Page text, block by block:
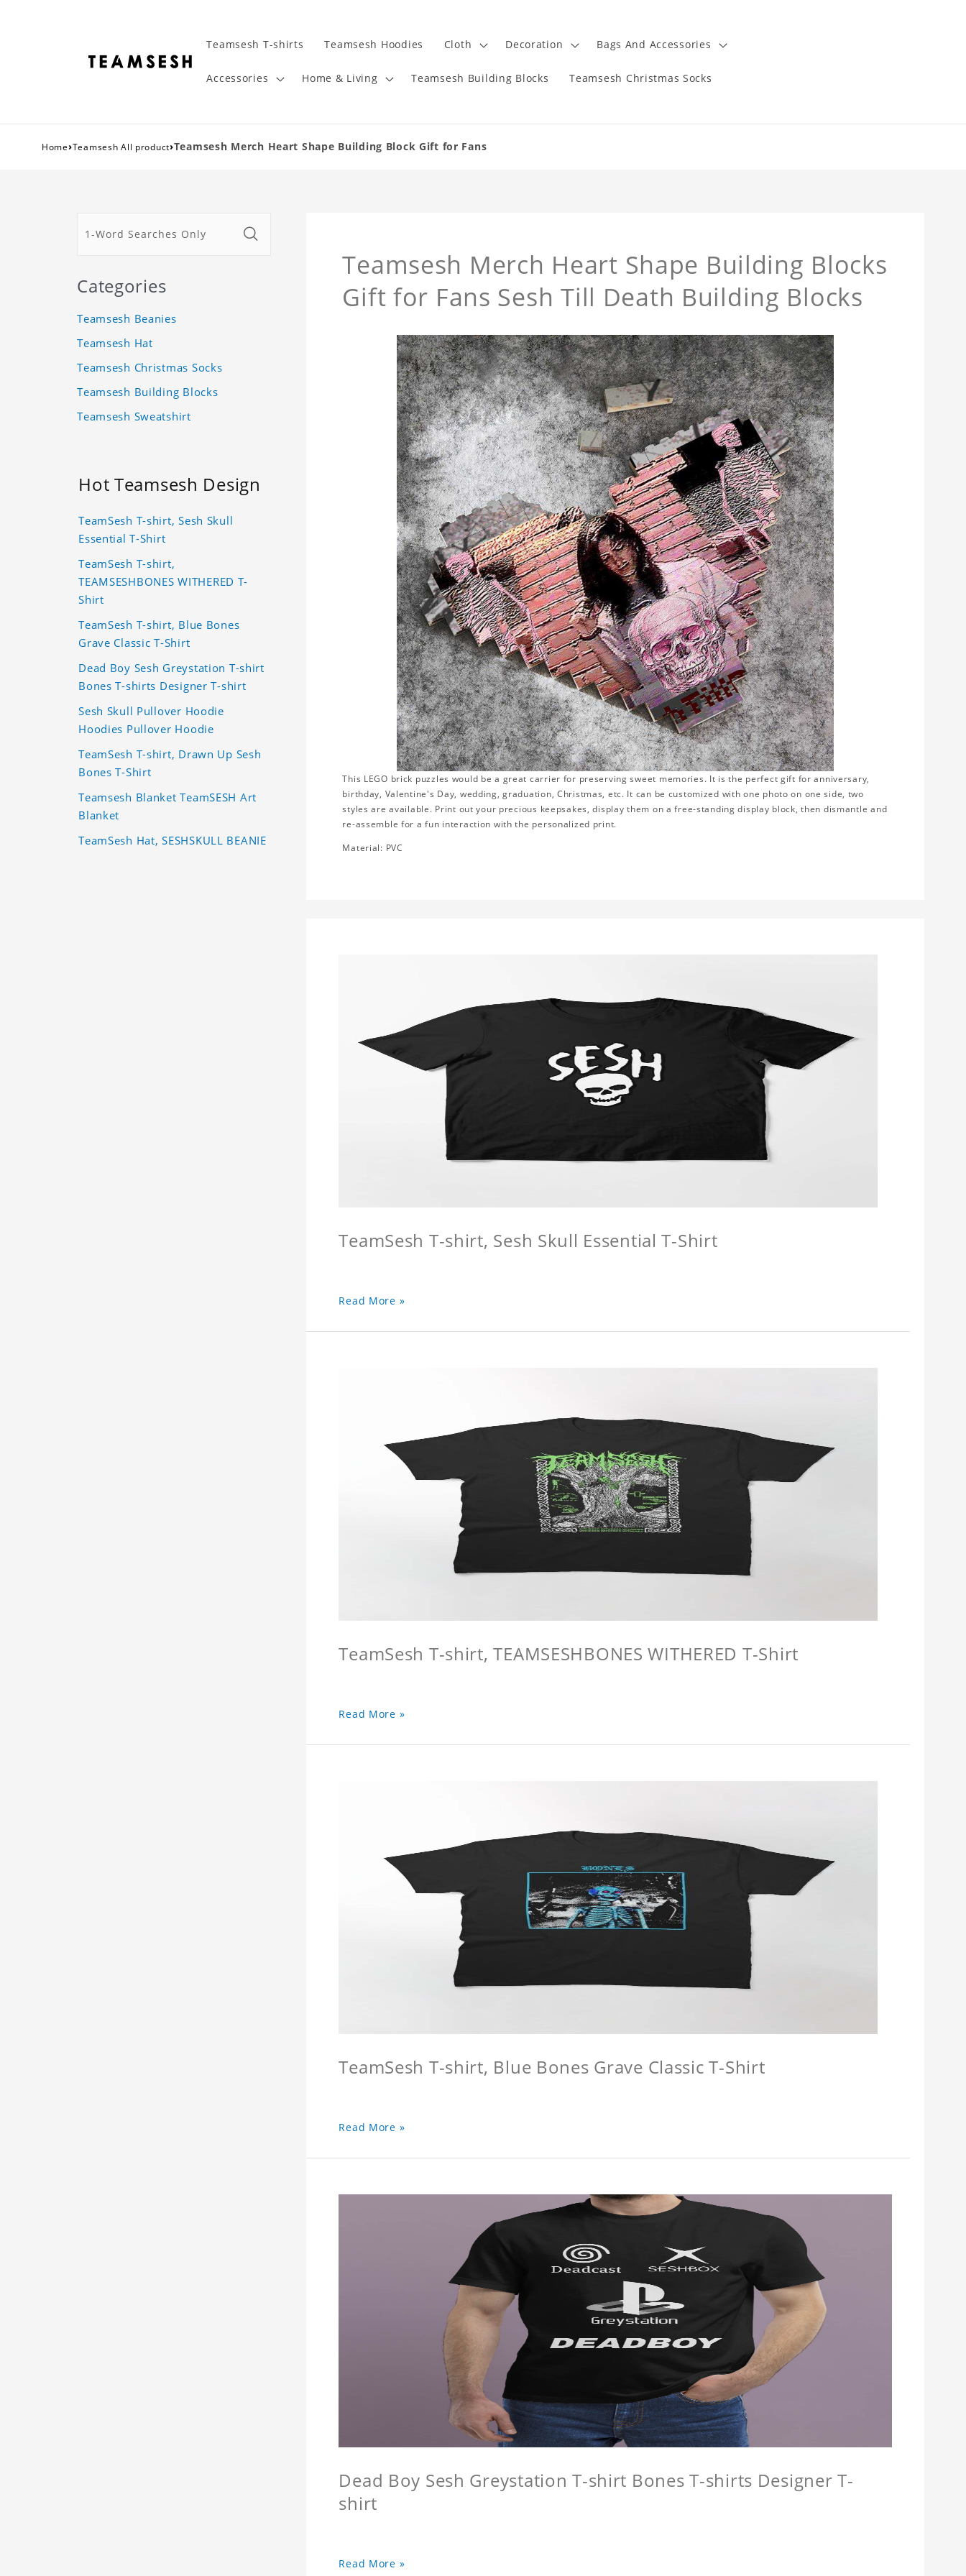
Teamsesh T-shirts Teamsesh Hoodies Cloth Decoration Bags And Accessories
Accessories Home & Living Teamsesh Building Blocks Teamsesh Christmas Socks
Home›Teamsesh All product›Teamsesh Merch Heart Shape Building Block Gift for Fans
Teamsesh Merch Heart Shape Building Blocks
Gift for Fans Sesh Till Death Building Blocks
This LEGO brick puzzles would be a great carrier for preserving sweet memories. It is the perfect gift for anniversary,
birthday, Valentine's Day, wedding, graduation, Christmas, etc. It can be customized with one photo on one side, two
styles are available. Print out your precious keepsakes, display them on a free-standing display block, then dismantle and
re-assemble for a fun interaction with the personalized print.
Material: PVC
TeamSesh T-shirt, Sesh Skull Essential T-Shirt
Read More »
TeamSesh T-shirt, TEAMSESHBONES WITHERED T-Shirt
Read More »
TeamSesh T-shirt, Blue Bones Grave Classic T-Shirt
Read More »
Dead Boy Sesh Greystation T-shirt Bones T-shirts Designer T-
shirt
Read More »
Categories
Teamsesh Beanies
Teamsesh Hat
Teamsesh Christmas Socks
Teamsesh Building Blocks
Teamsesh Sweatshirt
Hot Teamsesh Design
TeamSesh T-shirt, Sesh Skull
Essential T-Shirt
TeamSesh T-shirt,
TEAMSESHBONES WITHERED T-
Shirt
TeamSesh T-shirt, Blue Bones
Grave Classic T-Shirt
Dead Boy Sesh Greystation T-shirt
Bones T-shirts Designer T-shirt
Sesh Skull Pullover Hoodie
Hoodies Pullover Hoodie
TeamSesh T-shirt, Drawn Up Sesh
Bones T-Shirt
Teamsesh Blanket TeamSESH Art
Blanket
TeamSesh Hat, SESHSKULL BEANIE